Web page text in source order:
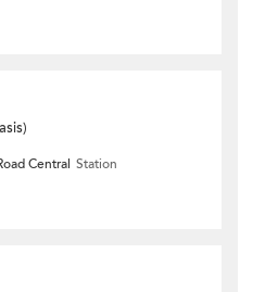
Central Station